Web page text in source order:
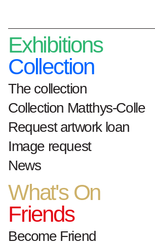
Exhibitions
Collection
The collection
Collection Matthys-Colle
Request artwork loan
Image request
News
What's On
Friends
Become Friend
Home artworks Zeeschelp
Zeeschelp
1958
olieverf op paneel
h. 98 cm x b. 120 cm
1975 overdracht